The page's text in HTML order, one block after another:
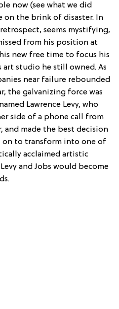
now (see what we did
on the brink of disaster. In
seems mystifying,
from his position at
new free time to focus his
art studio he still owned. As
near failure rebounded
the galvanizing force was
Lawrence Levy, who
side of a phone call from
and made the best decision
on to transform into one of
acclaimed artistic
and Jobs would become